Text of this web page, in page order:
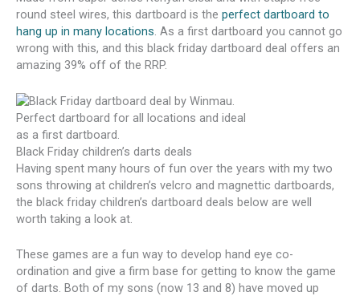
round steel wires, this dartboard is the perfect dartboard to
hang up in many locations. As a first dartboard you cannot go
wrong with this, and this black friday dartboard deal offers an
amazing 39% off of the RRP.
Black Friday children’s darts deals
Having spent many hours of fun over the years with my two
sons throwing at children’s velcro and magnettic dartboards,
the black friday children’s dartboard deals below are well
worth taking a look at.
These games are a fun way to develop hand eye co-
ordination and give a firm base for getting to know the game
of darts. Both of my sons (now 13 and 8) have moved up